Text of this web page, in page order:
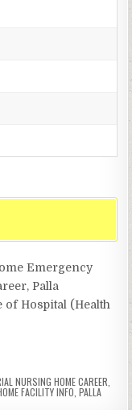
Emergency
Palla
Hospital (Health
NURSING HOME CAREER
FACILITY INFO PALLA